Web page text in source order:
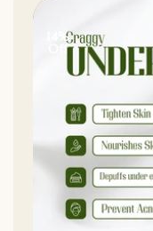
14%
Off